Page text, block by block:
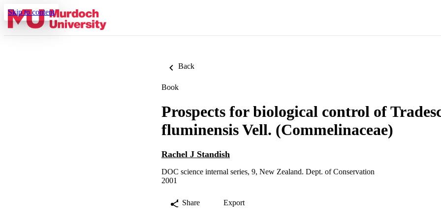
Skip to content
Back
Book
Prospects for biological control of
fluminensis Vell. (Commelinaceae)
Rachel J Standish
DOC science internal series, 9, New Zealand. Dept. of Conservation
2001
Share Export